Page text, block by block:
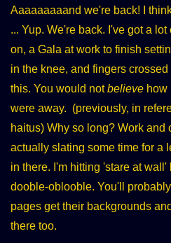
Aaaaaaaaand we're back! I
... Yup. We're back. I've got a
on, a Gala at work to finish
in the knee, and fingers crossed
this. You would notbelieve how
were away. (previously, in
haitus) Why so long? Work
actually slating some time for a
in there. I'm hitting 'stare at
dooble-oblooble. You'll
pages get their backgrounds
there too.